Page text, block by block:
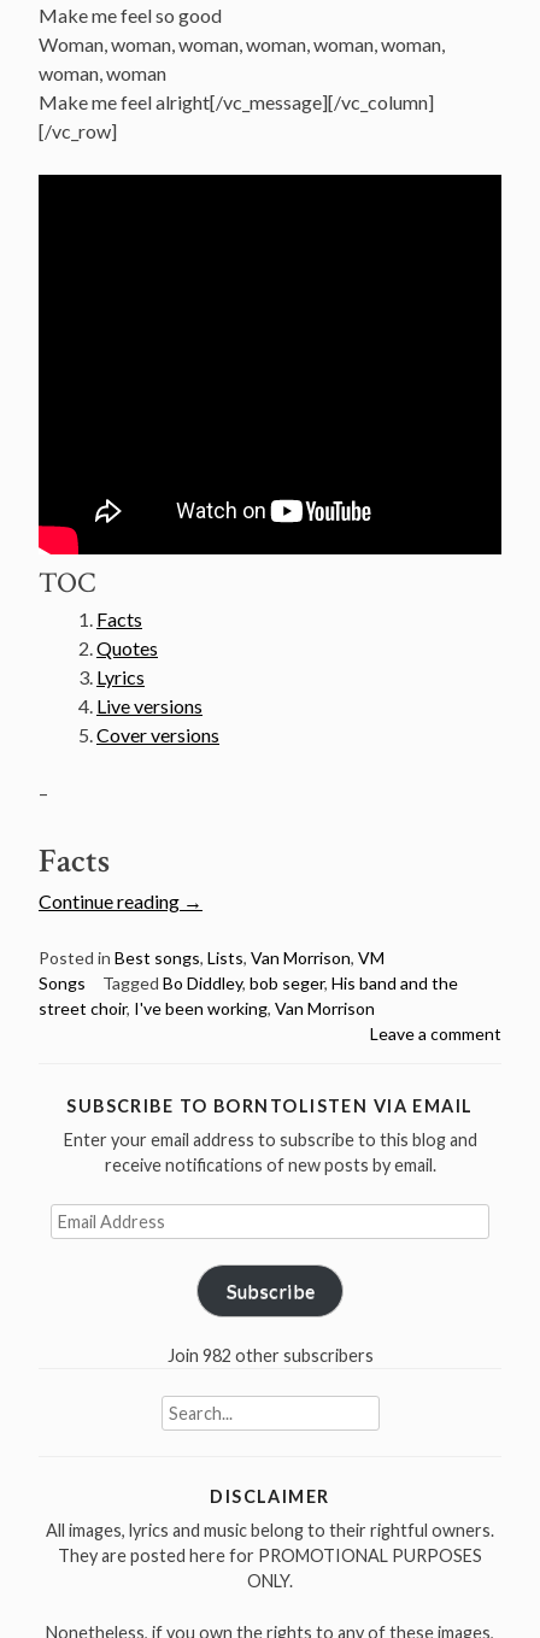
Make me feel so good
Woman, woman, woman, woman, woman, woman,
woman, woman
Make me feel alright[/vc_message][/vc_column]
[/vc_row]
TOC
Facts
Quotes
Lyrics
Live versions
Cover versions
–
Facts
Continue reading
“Van
50
Greatest
Songs
#30
I’ve
been
→
Posted in Best songs, Lists, Van Morrison, VM
Songs
Tagged Bo Diddley, bob seger, His band and the
street choir, I've been working, Van Morrison
Leave a comment
SUBSCRIBE TO BORNTOLISTEN VIA EMAIL
Enter your email address to subscribe to this blog and
receive notifications of new posts by email.
Email
Address
Subscribe
Join 982 other subscribers
Search
for:
DISCLAIMER
All images, lyrics and music belong to their rightful owners.
They are posted here for PROMOTIONAL PURPOSES
ONLY.
Nonetheless, if you own the rights to any of these images,